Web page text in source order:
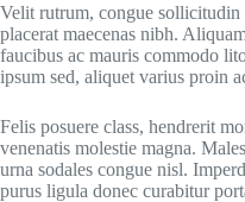
Velit rutrum, congue sollicitudin
placerat maecenas nibh.
faucibus ac mauris commodo
ipsum sed, aliquet varius proin
Felis posuere class, hendrerit
venenatis molestie magna.
urna sodales congue nisl.
purus ligula donec curabitur